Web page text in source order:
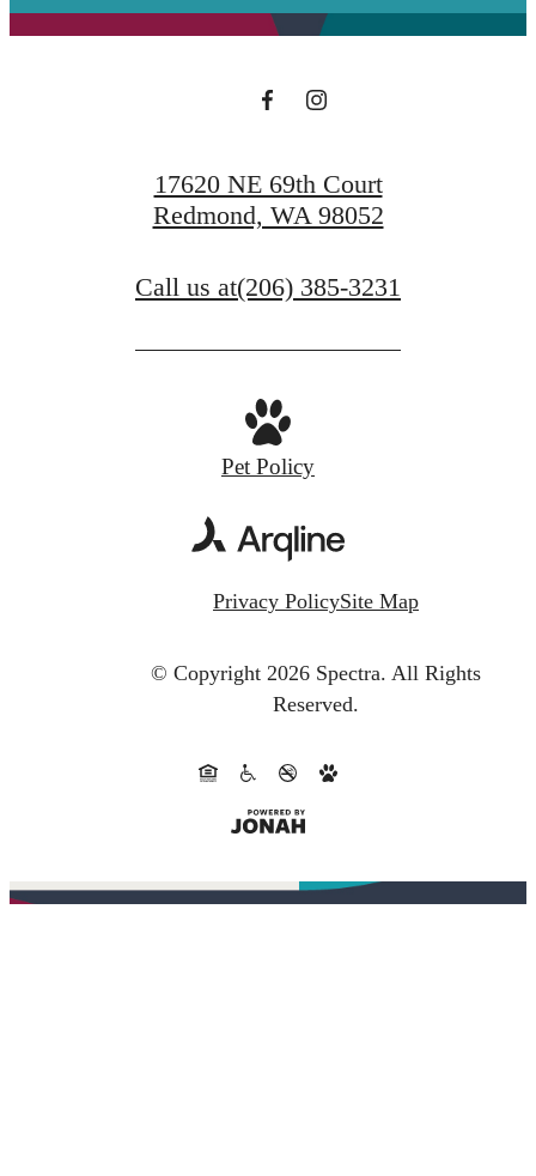
17620 NE 69th Court
Redmond, WA 98052
Call us at(206) 385-3231
Pet Policy
Privacy PolicySite Map
© Copyright 2026 Spectra. All Rights
Reserved.